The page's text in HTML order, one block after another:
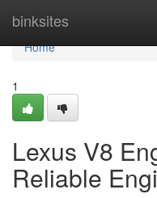
binksites
Home
Home
1
Lexus V8
Reliable